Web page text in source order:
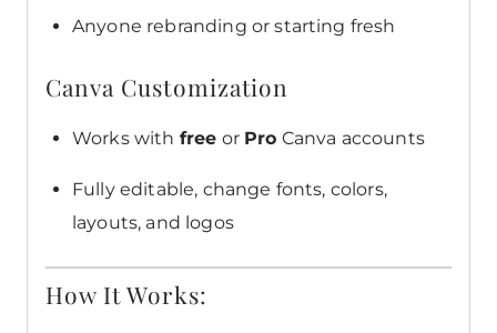
Anyone rebranding or starting fresh
Canva Customization
Works with free or Pro Canva accounts
Fully editable, change fonts, colors,
layouts, and logos
How It Works: